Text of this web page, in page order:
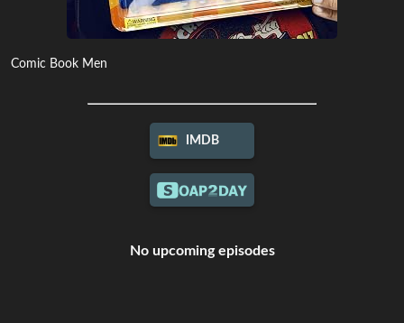
Comic Book Men
IMDB
No upcoming episodes